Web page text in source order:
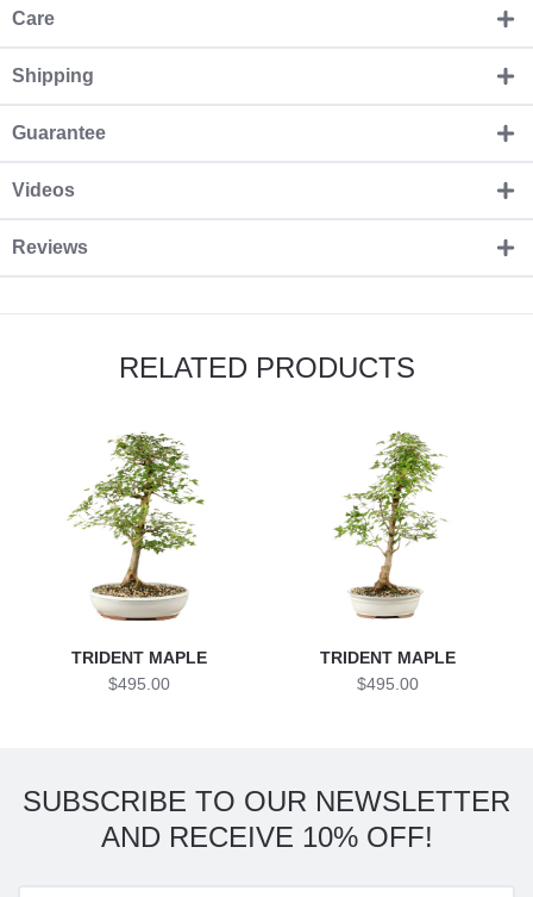
Care
Shipping
Guarantee
Videos
Reviews
RELATED PRODUCTS
TRIDENT MAPLE
$495.00
TRIDENT MAPLE
$495.00
SUBSCRIBE TO OUR NEWSLETTER
AND RECEIVE 10% OFF!